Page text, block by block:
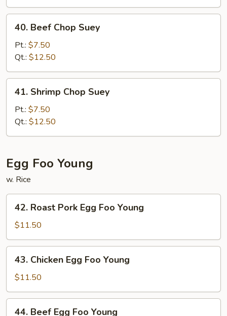
Beef
Chop
Suey
40. Beef Chop Suey
Pt.: $7.50
Qt.: $12.50
Shrimp
Chop
Suey
41. Shrimp Chop Suey
Pt.: $7.50
Qt.: $12.50
Egg Foo Young
w. Rice
Roast
Pork
Egg
Foo
Young
42. Roast Pork Egg Foo Young
$11.50
Chicken
Egg
Foo
Young
43. Chicken Egg Foo Young
$11.50
44. Beef Egg Foo Young